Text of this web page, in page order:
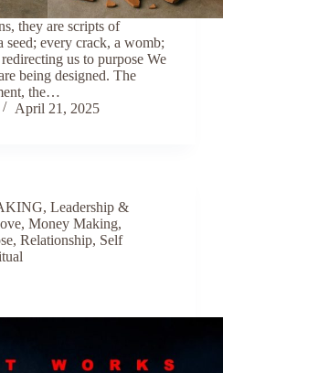
they are scripts of
seed; every crack, a womb;
redirecting us to purpose We
being designed. The
the…
April 21, 2025
,Leadership &
,Money Making,
,Relationship, Self